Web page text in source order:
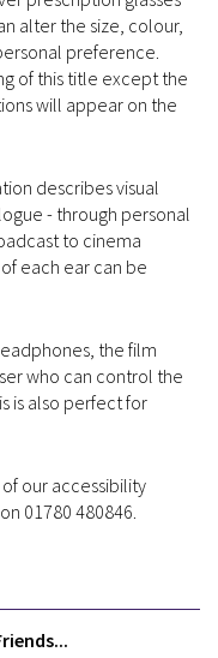
alter the size, colour,
preference.
of this title except the
will appear on the
describes visual
- through personal
to cinema
each ear can be
the film
who can control the
is also perfect for
our accessibility
01780 480846.